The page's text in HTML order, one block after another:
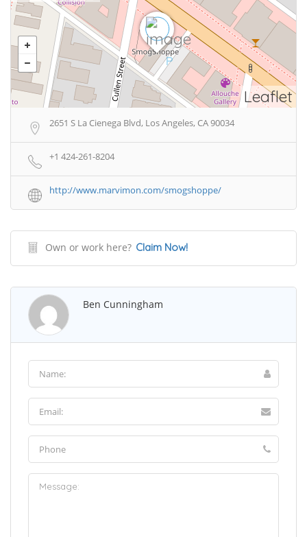
Leaflet
2651 S La Cienega Blvd, Los Angeles, CA 90034
+1 424-261-8204
http://www.marvimon.com/smogshoppe/
Own or work here? Claim Now!
Ben Cunningham